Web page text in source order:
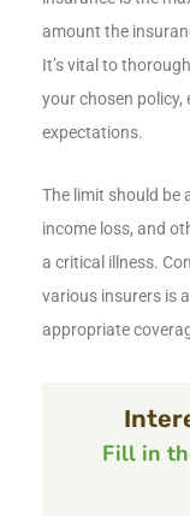
amount the
It’s vital to
your chosen policy,
expectations.
The limit should be
income loss, and
a critical illness.
various insurers is
appropriate
Fill in